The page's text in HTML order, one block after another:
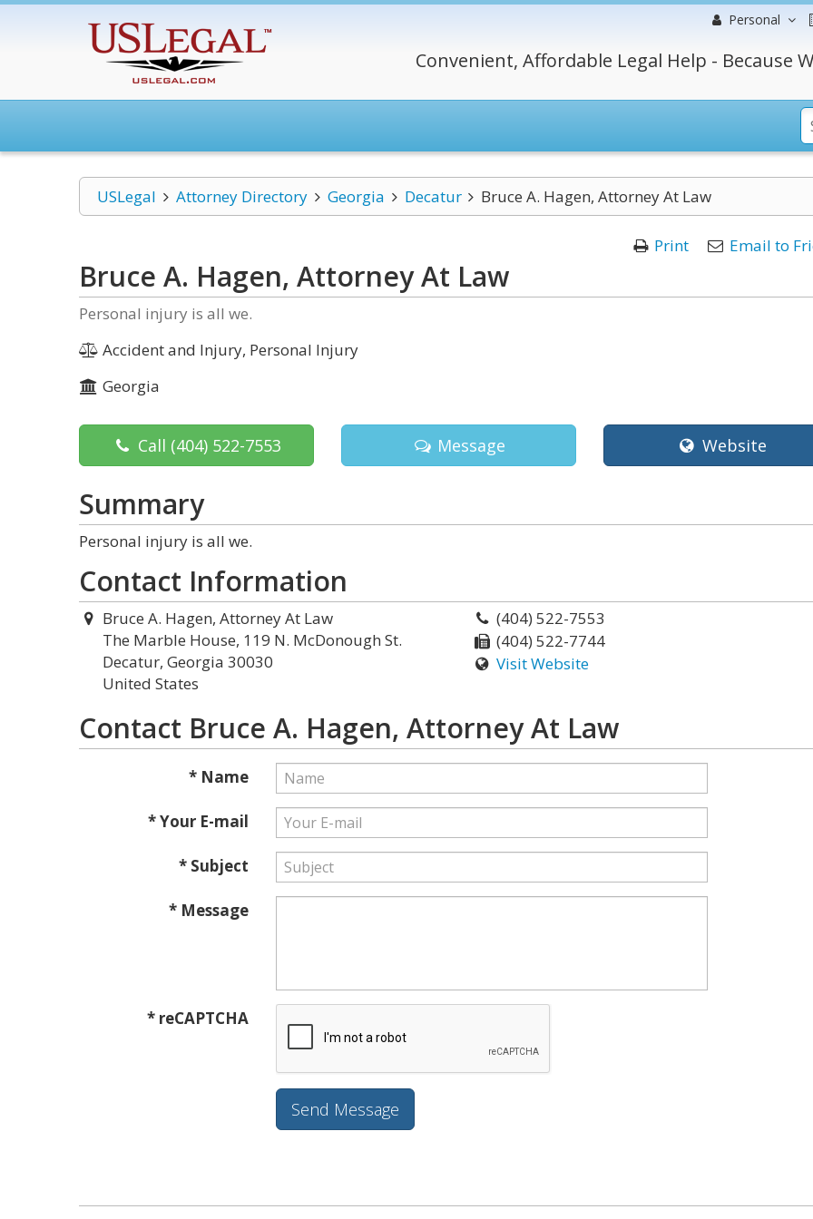
Personal
Convenient, Affordable Legal Help - Because
USLegal Attorney Directory Georgia Decatur Bruce A. Hagen, Attorney At Law
Print Email to
Bruce A. Hagen, Attorney At Law
Personal injury is all we.
Accident and Injury, Personal Injury
Georgia
Call (404) 522-7553 Message Website
Summary
Personal injury is all we.
Contact Information
Bruce A. Hagen, Attorney At Law
The Marble House, 119 N. McDonough St.
Decatur, Georgia 30030
United States
(404) 522-7553
(404) 522-7744
Visit Website
Contact Bruce A. Hagen, Attorney At Law
* Name
* Your E-mail
* Subject
* Message
* reCAPTCHA